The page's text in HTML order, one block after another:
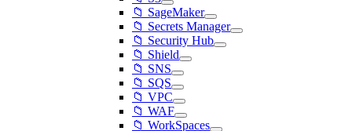
📁 SageMaker
📁 Secrets Manager
📁 Security Hub
📁 Shield
📁 SNS
📁 SQS
📁 VPC
📁 WAF
📁 WorkSpaces